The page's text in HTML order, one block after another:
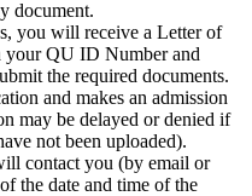
document.
you will receive a Letter of
QU ID Number and
the required documents.
and makes an admission
may be delayed or denied if
not been uploaded).
contact you (by email or
the date and time of the